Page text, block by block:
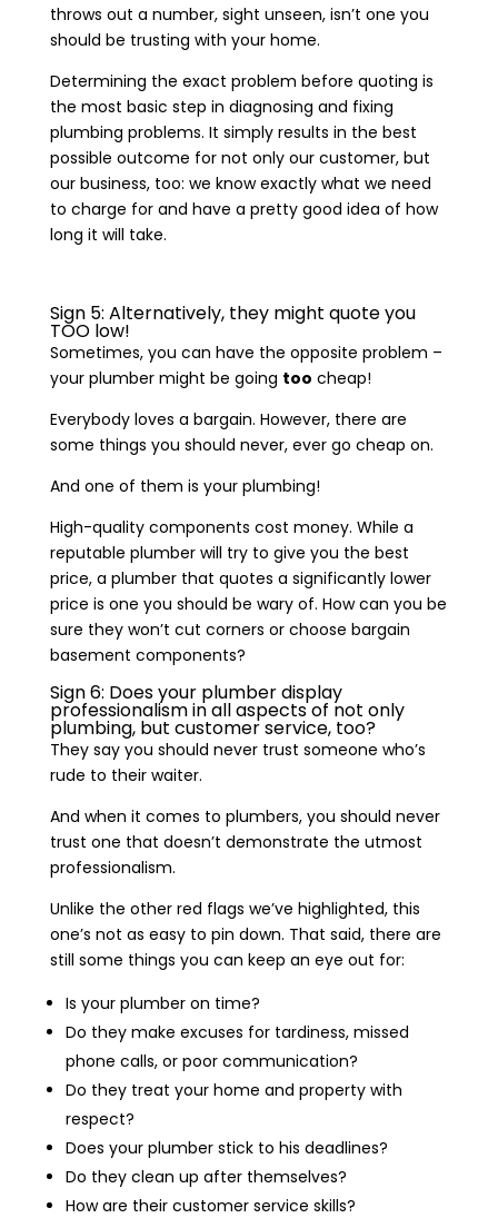
throws out a number, sight unseen, isn’t one you
should be trusting with your home.
Determining the exact problem before quoting is
the most basic step in diagnosing and fixing
plumbing problems. It simply results in the best
possible outcome for not only our customer, but
our business, too: we know exactly what we need
to charge for and have a pretty good idea of how
long it will take.
Sign 5: Alternatively, they might quote you
TOO low!
Sometimes, you can have the opposite problem –
your plumber might be going too cheap!
Everybody loves a bargain. However, there are
some things you should never, ever go cheap on.
And one of them is your plumbing!
High-quality components cost money. While a
reputable plumber will try to give you the best
price, a plumber that quotes a significantly lower
price is one you should be wary of. How can you be
sure they won’t cut corners or choose bargain
basement components?
Sign 6: Does your plumber display
professionalism in all aspects of not only
plumbing, but customer service, too?
They say you should never trust someone who’s
rude to their waiter.
And when it comes to plumbers, you should never
trust one that doesn’t demonstrate the utmost
professionalism.
Unlike the other red flags we’ve highlighted, this
one’s not as easy to pin down. That said, there are
still some things you can keep an eye out for:
Is your plumber on time?
Do they make excuses for tardiness, missed
phone calls, or poor communication?
Do they treat your home and property with
respect?
Does your plumber stick to his deadlines?
Do they clean up after themselves?
How are their customer service skills?